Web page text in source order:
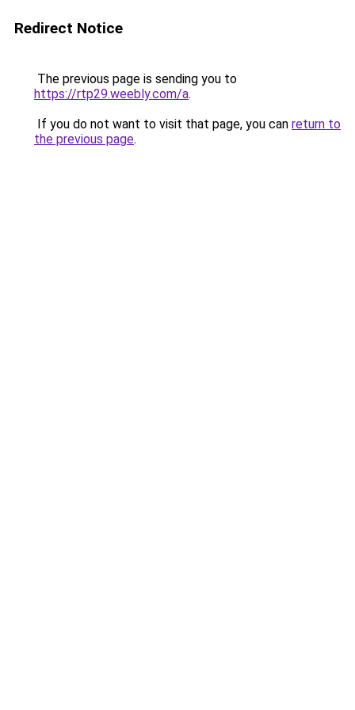
Redirect Notice
The previous page is sending you to
https://rtp29.weebly.com/a.
If you do not want to visit that page, you can return to
the previous page.